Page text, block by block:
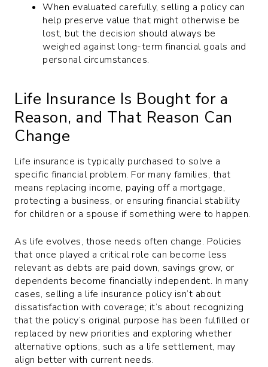
When evaluated carefully, selling a policy can
help preserve value that might otherwise be
lost, but the decision should always be
weighed against long-term financial goals and
personal circumstances.
Life Insurance Is Bought for a
Reason, and That Reason Can
Change
Life insurance is typically purchased to solve a
specific financial problem. For many families, that
means replacing income, paying off a mortgage,
protecting a business, or ensuring financial stability
for children or a spouse if something were to happen.
As life evolves, those needs often change. Policies
that once played a critical role can become less
relevant as debts are paid down, savings grow, or
dependents become financially independent. In many
cases, selling a life insurance policy isn’t about
dissatisfaction with coverage; it’s about recognizing
that the policy’s original purpose has been fulfilled or
replaced by new priorities and exploring whether
alternative options, such as a life settlement, may
align better with current needs.